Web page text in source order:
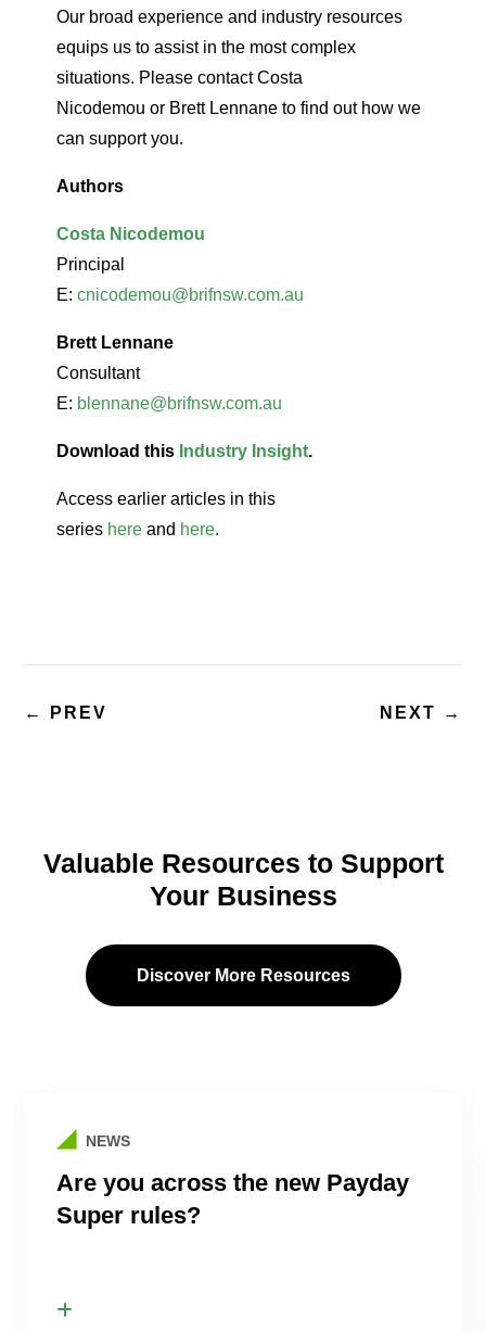
Our broad experience and industry resources
equips us to assist in the most complex
situations. Please contact Costa
Nicodemou or Brett Lennane to find out how we
can support you.
Authors
Costa Nicodemou
Principal
E:cnicodemou@brifnsw.com.au
Brett Lennane
Consultant
E: blennane@brifnsw.com.au
Download this Industry Insight.
Access earlier articles in this
series here and here.
← PREV NEXT →
Valuable Resources to Support
Your Business
Discover More Resources
NEWS
Are you across the new Payday
Super rules?